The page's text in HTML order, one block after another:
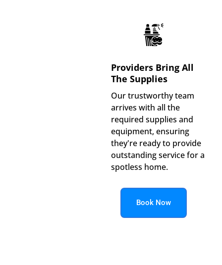
Providers Bring All
The Supplies
Our trustworthy team
arrives with all the
required supplies and
equipment, ensuring
they're ready to provide
outstanding service for a
spotless home.
Book Now